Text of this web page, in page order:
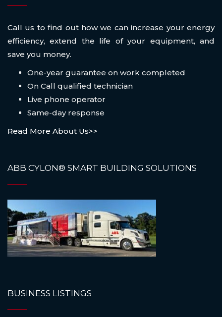
Call us to find out how we can increase your energy
efficiency, extend the life of your equipment, and
save you money.
One-year guarantee on work completed
On Call qualified technician
Live phone operator
Same-day response
Read More About Us>>
ABB CYLON® SMART BUILDING SOLUTIONS
BUSINESS LISTINGS